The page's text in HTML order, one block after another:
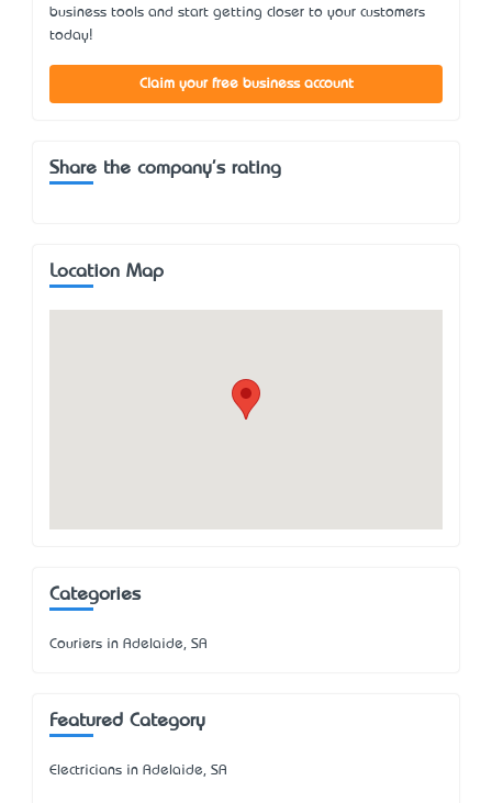
business tools and start getting closer to your customers
today!
Claim your free business account
Share the company's rating
Location Map
Categories
Couriers in Adelaide, SA
Featured Category
Electricians in Adelaide, SA